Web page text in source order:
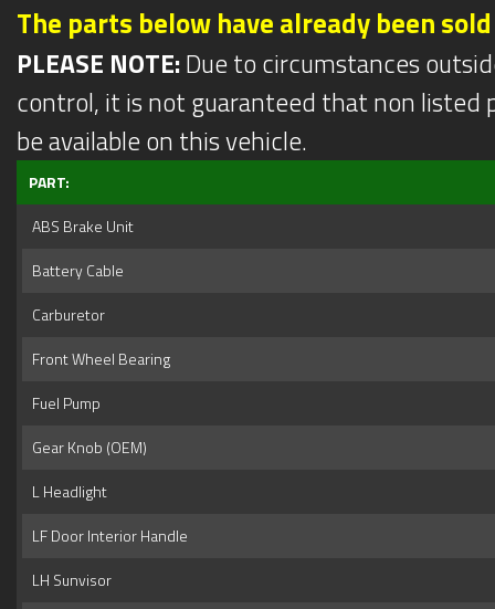
The parts below have already been sold
PLEASE NOTE:Due to circumstances
control, it is not guaranteed that non listed
be available on this vehicle.
PART:
ABS Brake Unit
Battery Cable
Carburetor
Front Wheel Bearing
Fuel Pump
Gear Knob (OEM)
L Headlight
LF Door Interior Handle
LH Sunvisor